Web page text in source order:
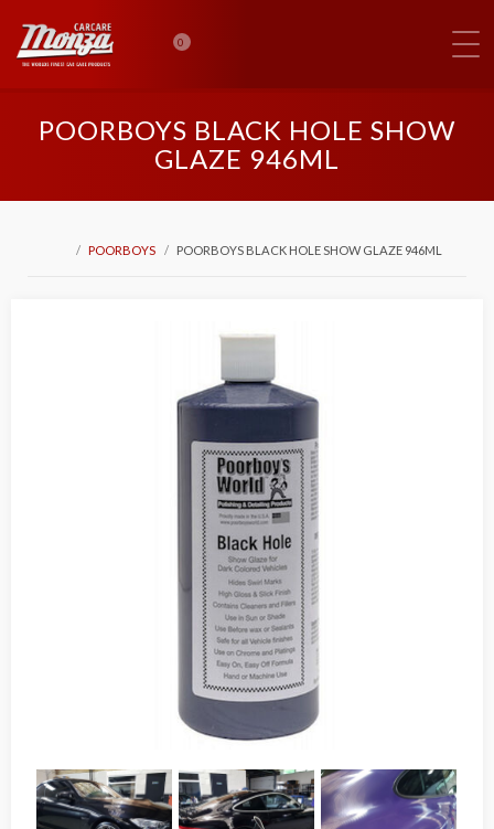
0
POORBOYS BLACK HOLE SHOW
GLAZE 946ML
POORBOYS POORBOYS BLACK HOLE SHOW GLAZE 946ML